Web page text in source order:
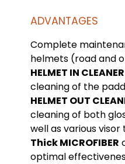
ADVANTAGES
Complete
helmets (road and
HELMET IN CLEANER
cleaning of the
HELMET OUT
cleaning of both
well as various visor
Thick MICROFIBER
optimal